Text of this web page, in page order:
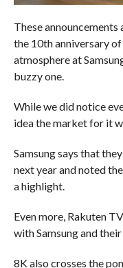
These
the 10th anniversary of
atmosphere at
buzzy one.
While we did notice
idea the market for it
Samsung says that
next year and noted
a highlight.
Even more, Rakuten
with Samsung and
8K also crosses the